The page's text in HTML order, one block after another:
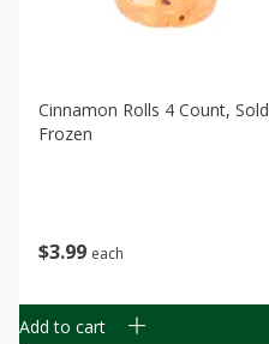
$3 99 each
Cinnamon Rolls 4 Count, Sold
Frozen
Add to cart